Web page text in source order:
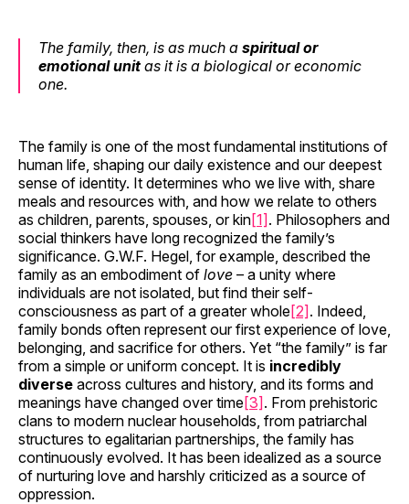
The family, then, is as much a spiritual or
emotional unit as it is a biological or economic
one.
The family is one of the most fundamental institutions of
human life, shaping our daily existence and our deepest
sense of identity. It determines who we live with, share
meals and resources with, and how we relate to others
as children, parents, spouses, or kin[1]. Philosophers and
social thinkers have long recognized the family’s
significance. G.W.F. Hegel, for example, described the
family as an embodiment of love – a unity where
individuals are not isolated, but find their self-
consciousness as part of a greater whole[2]. Indeed,
family bonds often represent our first experience of love,
belonging, and sacrifice for others. Yet “the family” is far
from a simple or uniform concept. It is incredibly
diverse across cultures and history, and its forms and
meanings have changed over time[3]. From prehistoric
clans to modern nuclear households, from patriarchal
structures to egalitarian partnerships, the family has
continuously evolved. It has been idealized as a source
of nurturing love and harshly criticized as a source of
oppression.